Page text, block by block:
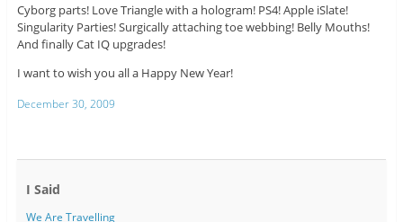
Cyborg parts! Love Triangle with a hologram! PS4! Apple iSlate!
Singularity Parties! Surgically attaching toe webbing! Belly Mouths!
And finally Cat IQ upgrades!
I want to wish you all a Happy New Year!
December 30, 2009
I Said
We Are Travelling